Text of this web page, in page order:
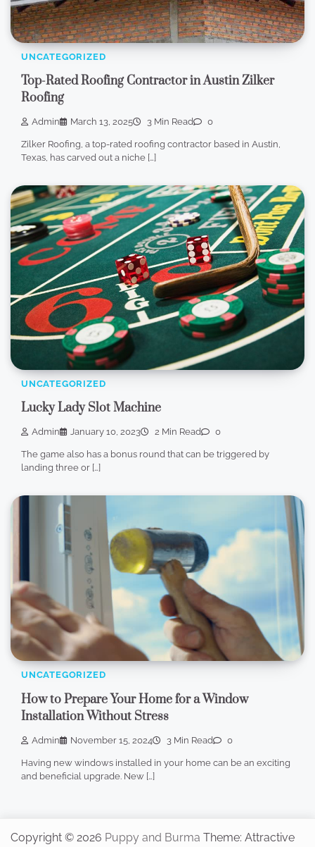
UNCATEGORIZED
Top-Rated Roofing Contractor in Austin Zilker
Roofing
Admin March 13, 2025 3 Min Read 0
Zilker Roofing, a top-rated roofing contractor based in Austin,
Texas, has carved out a niche […]
UNCATEGORIZED
Lucky Lady Slot Machine
Admin January 10, 2023 2 Min Read 0
The game also has a bonus round that can be triggered by
landing three or […]
UNCATEGORIZED
How to Prepare Your Home for a Window
Installation Without Stress
Admin November 15, 2024 3 Min Read 0
Having new windows installed in your home can be an exciting
and beneficial upgrade. New […]
Copyright © 2026 Puppy and Burma Theme: Attractive